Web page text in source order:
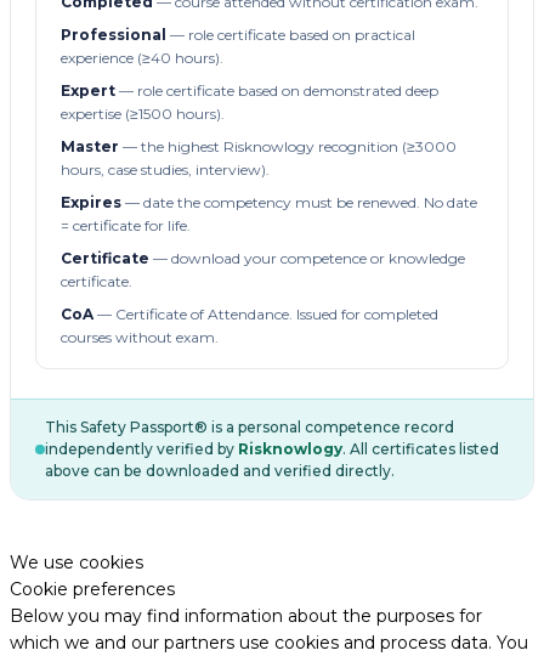
Professional — role certificate based on practical
experience (≥40 hours).
Expert — role certificate based on demonstrated deep
expertise (≥1500 hours).
Master — the highest Risknowlogy recognition (≥3000
hours, case studies, interview).
Expires — date the competency must be renewed. No date
= certificate for life.
Certificate — download your competence or knowledge
certificate.
CoA— Certificate of Attendance. Issued for completed
courses without exam.
This Safety Passport® is a personal competence record
independently verified by Risknowlogy. All certificates listed
above can be downloaded and verified directly.
We use cookies
Cookie preferences
Below you may find information about the purposes for
which we and our partners use cookies and process data. You